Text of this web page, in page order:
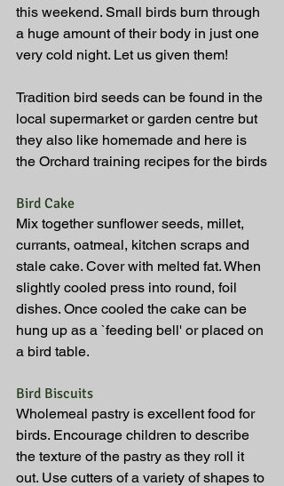
this weekend. Small birds burn through
a huge amount of their body in just one
very cold night. Let us given them!
Tradition bird seeds can be found in the
local supermarket or garden centre but
they also like homemade and here is
the Orchard training recipes for the birds
Bird Cake
Mix together sunflower seeds, millet,
currants, oatmeal, kitchen scraps and
stale cake. Cover with melted fat. When
slightly cooled press into round, foil
dishes. Once cooled the cake can be
hung up as a `feeding bell' or placed on
a bird table.
Bird Biscuits
Wholemeal pastry is excellent food for
birds. Encourage children to describe
the texture of the pastry as they roll it
out. Use cutters of a variety of shapes to